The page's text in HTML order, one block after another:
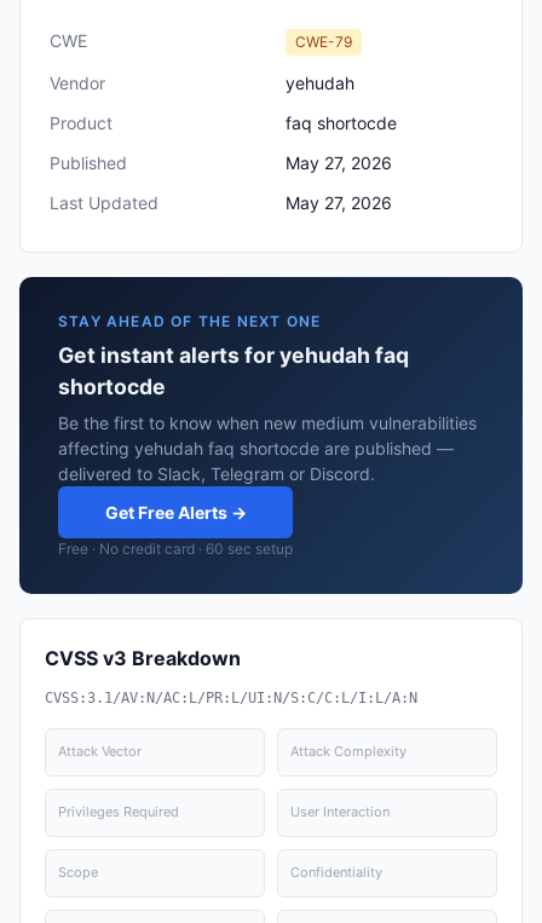
CWE CWE-79
Vendor
yehudah
Product
faq shortocde
Published
May 27, 2026
Last Updated
May 27, 2026
STAY AHEAD OF THE NEXT ONE
Get instant alerts for yehudah faq
shortocde
Be the first to know when new medium vulnerabilities
affecting yehudah faq shortocde are published —
delivered to Slack, Telegram or Discord.
Get Free Alerts →
Free · No credit card · 60 sec setup
CVSS v3 Breakdown
CVSS:3.1/AV:N/AC:L/PR:L/UI:N/S:C/C:L/I:L/A:N
Attack Vector Attack Complexity
Privileges Required User Interaction
Scope Confidentiality